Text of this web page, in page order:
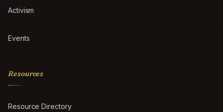
Activism
Events
Resources
Resource Directory